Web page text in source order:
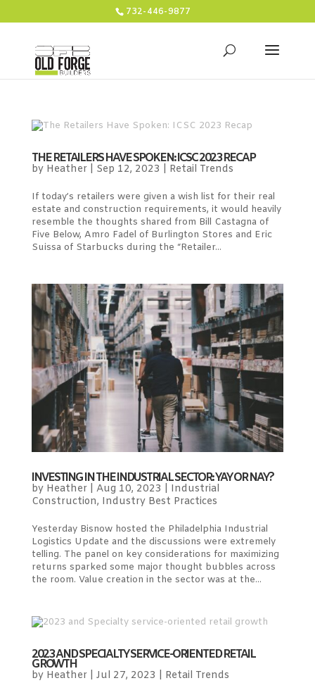
732-446-9877
THE RETAILERS HAVE SPOKEN: ICSC 2023 RECAP
by Heather| Sep 12, 2023 Retail Trends
If today’s retailers were given a wish list for their real
estate and construction requirements, it would heavily
resemble the thoughts shared from Bill Castagna of
Five Below, Amro Fadel of Burlington Stores and Eric
Suissa of Starbucks during the “Retailer...
INVESTING IN THE INDUSTRIAL SECTOR: YAY OR NAY?
by Heather| Aug 10, 2023
Industrial
Construction, Industry Best Practices
Yesterday Bisnow hosted the Philadelphia Industrial
Logistics Update and the discussions were extremely
telling. The panel on key considerations for maximizing
returns sparked some major thought bubbles across
the room. Value creation in the sector was at the...
2023 AND SPECIALTY SERVICE-ORIENTED RETAIL
GROWTH
by Heather| Jul 27, 2023 Retail Trends